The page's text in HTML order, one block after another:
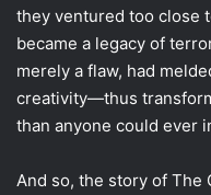
they ventured too close
became a legacy of
merely a flaw, had
creativity—thus
than anyone could ever
And so, the story of The